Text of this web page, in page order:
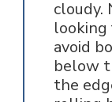
cloudy.
avoid
below
the